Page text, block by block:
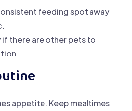
feeding spot away
if there are other pets to
appetite. Keep mealtimes